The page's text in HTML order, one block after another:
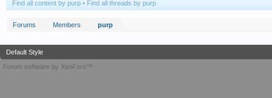
Find all content by purp Find all threads by purp
Forums Members purp
Default Style
Forum software by XenForo™